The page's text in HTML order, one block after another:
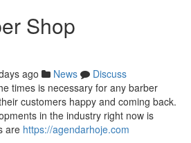
Shop
ago News
Discuss
times is necessary for any barber
customers happy and coming back.
in the industry right now is
are https://agendarhoje.com